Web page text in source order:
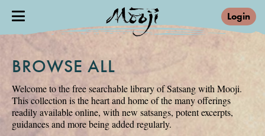
Login
BROWSE ALL
Welcome to the free searchable library of Satsang with Mooji.
This collection is the heart and home of the many offerings
readily available online, with new satsangs, potent excerpts,
guidances and more being added regularly.